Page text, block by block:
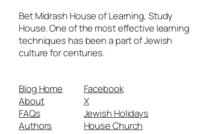
Bet Midrash House of Learning, Study
House. One of the most effective learning
techniques has been a part of Jewish
culture for centuries.
Blog Home
About
FAQs
Authors
Facebook
X
Jewish Holidays
House Church